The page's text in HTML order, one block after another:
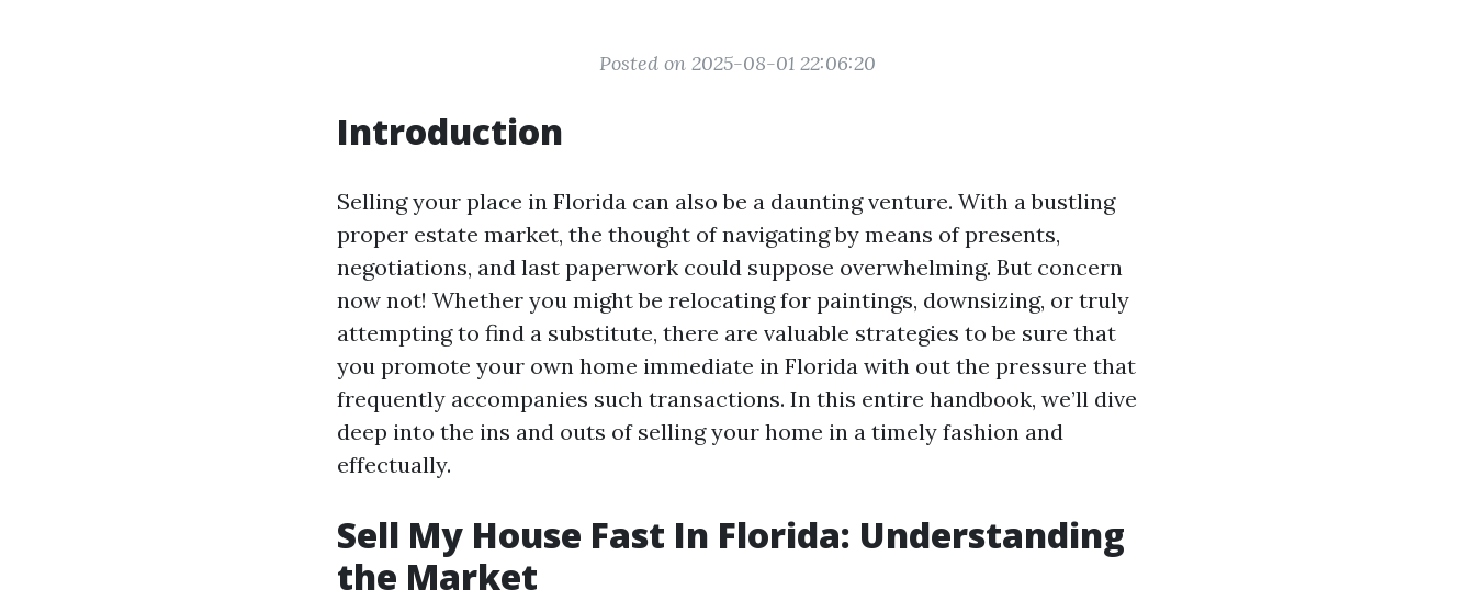
Posted on 2025-08-01 22:06:20
Introduction
Selling your place in Florida can also be a daunting venture. With a bustling
proper estate market, the thought of navigating by means of presents,
negotiations, and last paperwork could suppose overwhelming. But concern
now not! Whether you might be relocating for paintings, downsizing, or truly
attempting to find a substitute, there are valuable strategies to be sure that
you promote your own home immediate in Florida with out the pressure that
frequently accompanies such transactions. In this entire handbook, we’ll dive
deep into the ins and outs of selling your home in a timely fashion and
effectually.
Sell My House Fast In Florida: Understanding
the Market